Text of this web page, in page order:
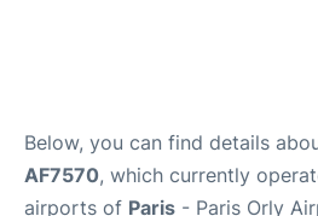
Below, you can find details
AF7570, which currently
airports of Paris - Paris Orly